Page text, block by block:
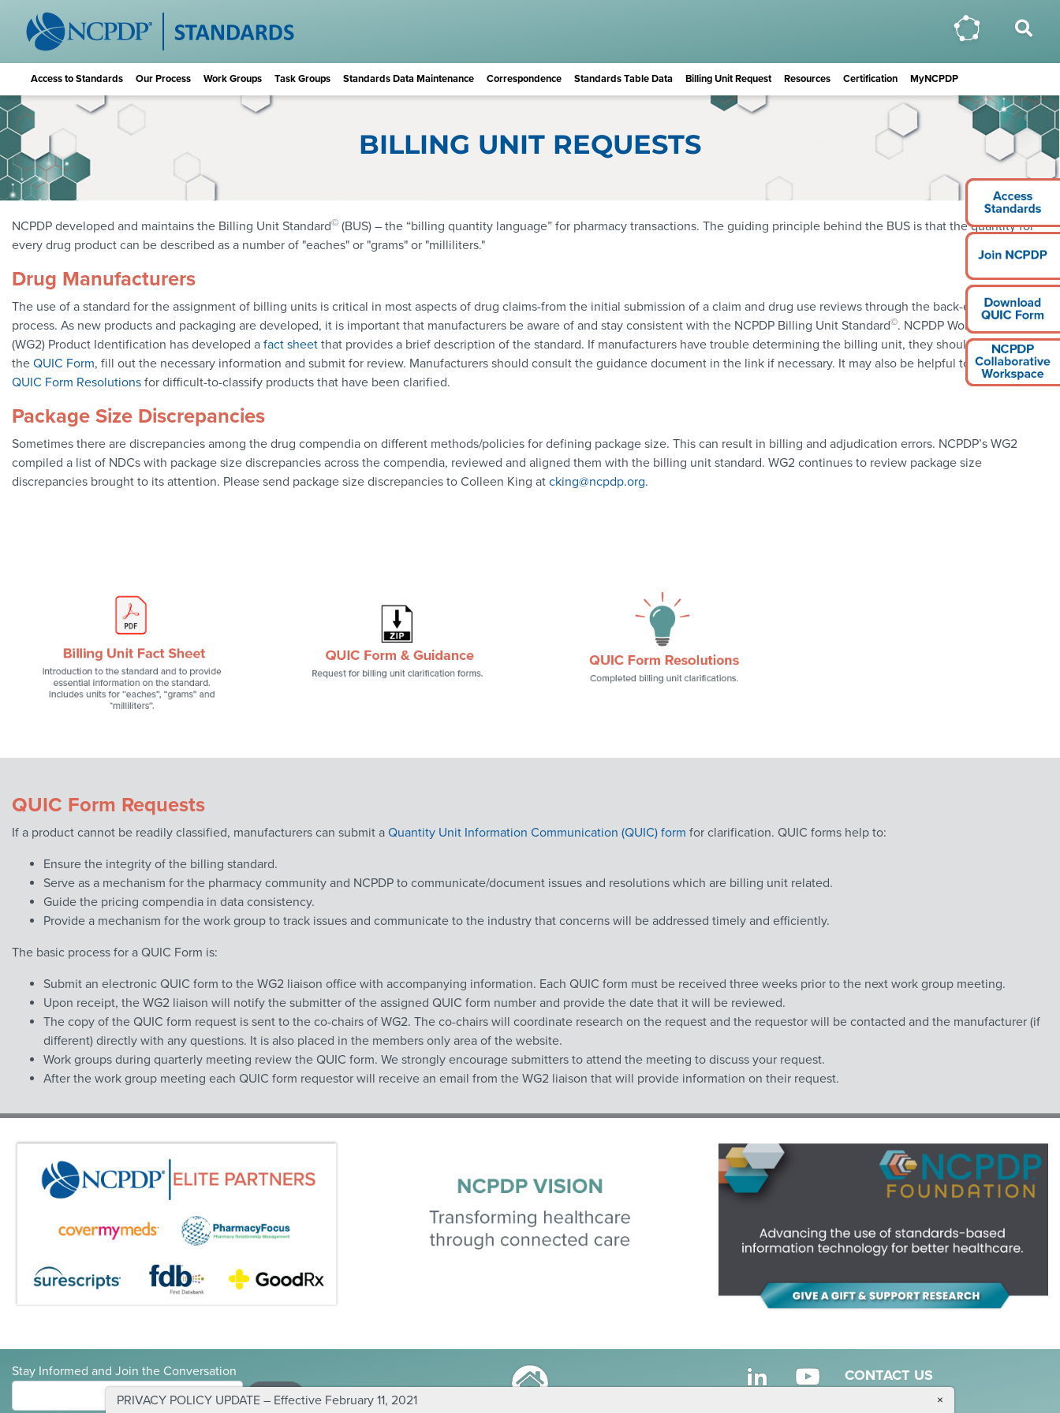
Access to Standards Our Process Work Groups Task Groups Standards Data Maintenance Correspondence Standards Table Data Billing Unit Request Resources Certification MyNCPDP
PRIVACY POLICY UPDATE – Effective February 11, 2021
×
BILLING UNIT REQUESTS
NCPDP developed and maintains the Billing Unit Standard© (BUS) – the “billing quantity language” for pharmacy transactions. The guiding principle behind the BUS is that the quantity for
every drug product can be described as a number of "eaches" or "grams" or "milliliters."
Drug Manufacturers
The use of a standard for the assignment of billing units is critical in most aspects of drug claims-from the initial submission of a claim and drug use reviews through the back-end rebates
process. As new products and packaging are developed, it is important that manufacturers be aware of and stay consistent with the NCPDP Billing Unit Standard©. NCPDP Work Group 2
(WG2) Product Identification has developed a fact sheet that provides a brief description of the standard. If manufacturers have trouble determining the billing unit, they should download
the QUIC Form, fill out the necessary information and submit for review. Manufacturers should consult the guidance document in the link if necessary. It may also be helpful to consult the
QUIC Form Resolutions for difficult-to-classify products that have been clarified.
Package Size Discrepancies
Sometimes there are discrepancies among the drug compendia on different methods/policies for defining package size. This can result in billing and adjudication errors. NCPDP’s WG2
compiled a list of NDCs with package size discrepancies across the compendia, reviewed and aligned them with the billing unit standard. WG2 continues to review package size
discrepancies brought to its attention. Please send package size discrepancies to Colleen King at cking@ncpdp.org.
QUIC Form Requests
If a product cannot be readily classified, manufacturers can submit a Quantity Unit Information Communication (QUIC) form for clarification. QUIC forms help to:
Ensure the integrity of the billing standard.
Serve as a mechanism for the pharmacy community and NCPDP to communicate/document issues and resolutions which are billing unit related.
Guide the pricing compendia in data consistency.
Provide a mechanism for the work group to track issues and communicate to the industry that concerns will be addressed timely and efficiently.
The basic process for a QUIC Form is:
Submit an electronic QUIC form to the WG2 liaison office with accompanying information. Each QUIC form must be received three weeks prior to the next work group meeting.
Upon receipt, the WG2 liaison will notify the submitter of the assigned QUIC form number and provide the date that it will be reviewed.
The copy of the QUIC form request is sent to the co-chairs of WG2. The co-chairs will coordinate research on the request and the requestor will be contacted and the manufacturer (if
different) directly with any questions. It is also placed in the members only area of the website.
Work groups during quarterly meeting review the QUIC form. We strongly encourage submitters to attend the meeting to discuss your request.
After the work group meeting each QUIC form requestor will receive an email from the WG2 liaison that will provide information on their request.
Stay Informed and Join the Conversation
Submit
CONTACT US